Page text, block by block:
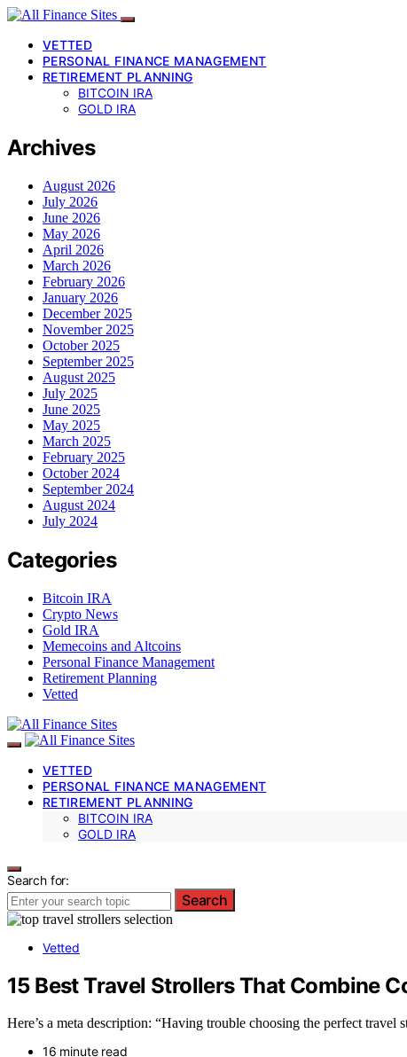
VETTED
PERSONAL FINANCE MANAGEMENT
RETIREMENT PLANNING
BITCOIN IRA
GOLD IRA
Archives
August 2026
July 2026
June 2026
May 2026
April 2026
March 2026
February 2026
January 2026
December 2025
November 2025
October 2025
September 2025
August 2025
July 2025
June 2025
May 2025
March 2025
February 2025
October 2024
September 2024
August 2024
July 2024
Categories
Bitcoin IRA
Crypto News
Gold IRA
Memecoins and Altcoins
Personal Finance Management
Retirement Planning
Vetted
VETTED
PERSONAL FINANCE MANAGEMENT
RETIREMENT PLANNING
BITCOIN IRA
GOLD IRA
Search for:
Search
Vetted
15 Best Travel Strollers That Combine
Here’s a meta description: “Having trouble choosing the perfect
16 minute read